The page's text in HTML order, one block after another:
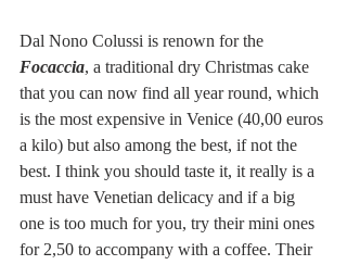
Dal Nono Colussi is renown for the
Focaccia, a traditional dry Christmas cake
that you can now find all year round, which
is the most expensive in Venice (40,00 euros
a kilo) but also among the best, if not the
best. I think you should taste it, it really is a
must have Venetian delicacy and if a big
one is too much for you, try their mini ones
for 2,50 to accompany with a coffee. Their